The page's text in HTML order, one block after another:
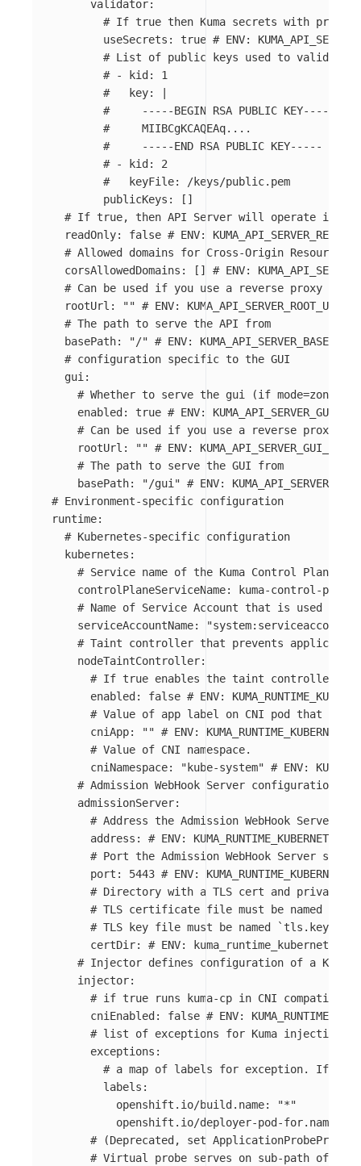
validator:
# If true then Kuma secrets with prefix
useSecrets : true # ENV:
# List of public keys used to validate
# - kid: 1
#   key: |
#     -----BEGIN RSA PUBLIC KEY-----
#     MIIBCgKCAQEAq....
#     -----END RSA PUBLIC KEY-----
# - kid: 2
#   keyFile: /keys/public.pem
publicKeys :
[]
# If true, then API Server will operate in read
readOnly: false # ENV:
# Allowed domains for Cross-Origin Resource
corsAllowedDomains : []
# ENV:
# Can be used if you use a reverse proxy
rootUrl : "" # ENV: KUMA_API_SERVER_ROOT_URL
# The path to serve the API from
basePath: "/" # ENV: KUMA_API_SERVER_BASE_PATH
# configuration specific to the GUI
gui:
# Whether to serve the gui (if mode=zone
enabled : true # ENV:
# Can be used if you use a reverse proxy
rootUrl : "" # ENV:
# The path to serve the GUI from
basePath: "/gui" # ENV:
# Environment-specific configuration
runtime:
# Kubernetes-specific configuration
kubernetes :
# Service name of the Kuma Control Plane.
controlPlaneServiceName:
kuma-control-plane
# Name of Service Account that is used to
serviceAccountName: "
# Taint controller that prevents
nodeTaintController:
# If true enables the taint controller.
enabled : false # ENV:
# Value of app label on CNI pod that
cniApp: "" # ENV:
# Value of CNI namespace.
cniNamespace: " kube-system" # ENV:
# Admission WebHook Server configuration
admissionServer:
# Address the Admission WebHook Server
address :
# ENV:
# Port the Admission WebHook Server
port : 5443 # ENV:
# Directory with a TLS cert and private
# TLS certificate file must be named
# TLS key file must be named `tls.key`.
certDir:
# ENV:
# Injector defines configuration of a Kuma
injector:
# if true runs kuma-cp in CNI compatible
cniEnabled : false # ENV:
# list of exceptions for Kuma injection
exceptions :
# a map of labels for exception. If pod
labels :
openshift.io/build.name: "*"
openshift.io/deployer-pod-for.name
# (Deprecated, set
#	Virtual probe serves on sub-path of